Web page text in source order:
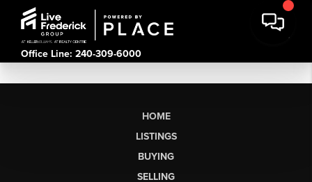
Office Line: 240-309-6000
HOME
LISTINGS
BUYING
SELLING